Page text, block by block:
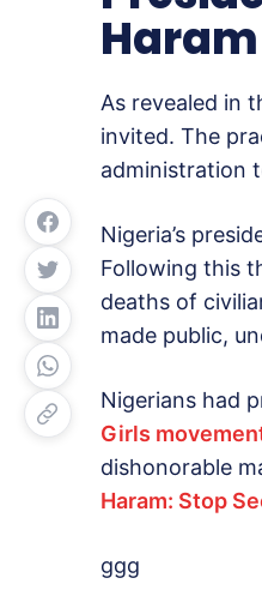
Haram
As revealed in
invited. The
administration
Nigeria’s
Following this
deaths of
made public,
Nigerians had
Girls
dishonorable
Haram: Stop
ggg